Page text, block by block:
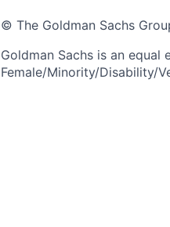
© The Goldman Sachs
Goldman Sachs is an
Female/Minority/Disability/